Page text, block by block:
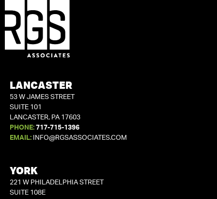
LANCASTER
53 W JAMES STREET
SUITE 101
LANCASTER, PA 17603
PHONE: 717-715-1396
EMAIL:
INFO@RGSASSOCIATES.COM
YORK
221 W PHILADELPHIA STREET
SUITE 108E